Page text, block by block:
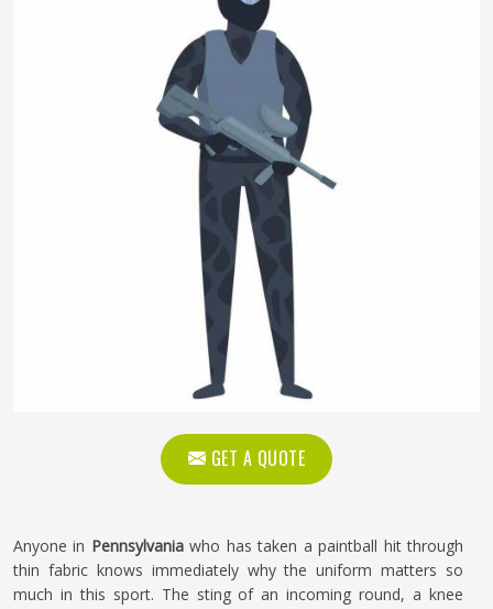
GET A QUOTE
Anyone in Pennsylvaniawho has taken a paintball hit through
thin fabric knows immediately why the uniform matters so
much in this sport. The sting of an incoming round, a knee